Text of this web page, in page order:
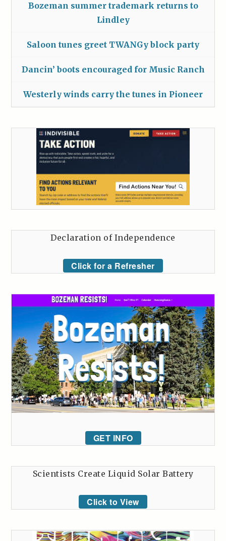
Bozeman summer trademark returns to
Lindley
Saloon tunes greet TWANGy block party
Dancin’ boots encouraged for Music Ranch
Westerly winds carry the tunes in Pioneer
Declaration of Independence
Click for a Refresher
GET INFO
Scientists Create Liquid Solar Battery
Click to View